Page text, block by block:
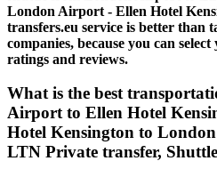
London Airport - Ellen Hotel
transfers.eu service is better than
companies, because you can
ratings and reviews.
What is the best
Airport to Ellen Hotel
Hotel Kensington to
LTN Private transfer,